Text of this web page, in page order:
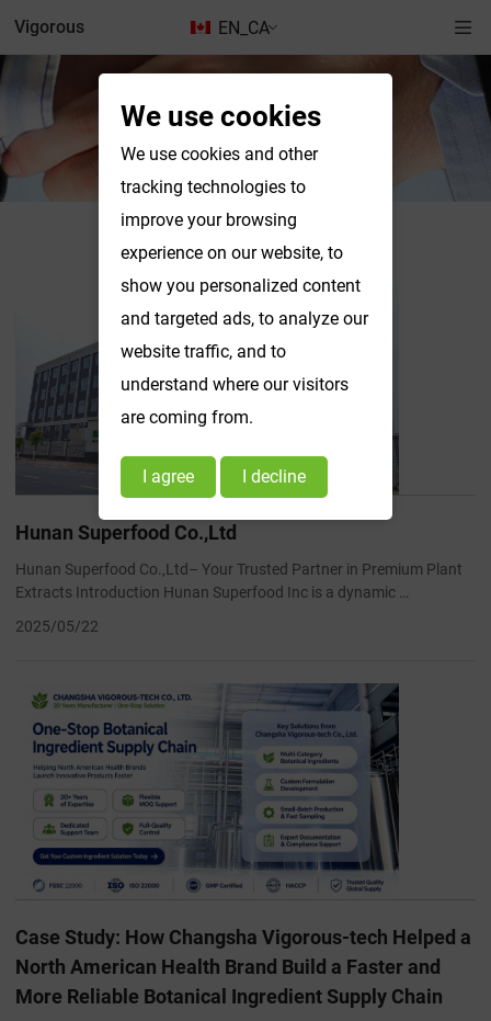
EN_CA
Vigorous
News & Exhibitions
News & Exhibitions
Hunan Superfood Co.,Ltd
Hunan Superfood Co.,Ltd– Your Trusted Partner in Premium Plant
Extracts Introduction Hunan Superfood Inc is a dynamic …
2025/05/22
Case Study: How Changsha Vigorous-tech Helped a
North American Health Brand Build a Faster and
More Reliable Botanical Ingredient Supply Chain
We use cookies
We use cookies and other
tracking technologies to
improve your browsing
experience on our website, to
show you personalized content
and targeted ads, to analyze our
website traffic, and to
understand where our visitors
are coming from.
I agree I decline